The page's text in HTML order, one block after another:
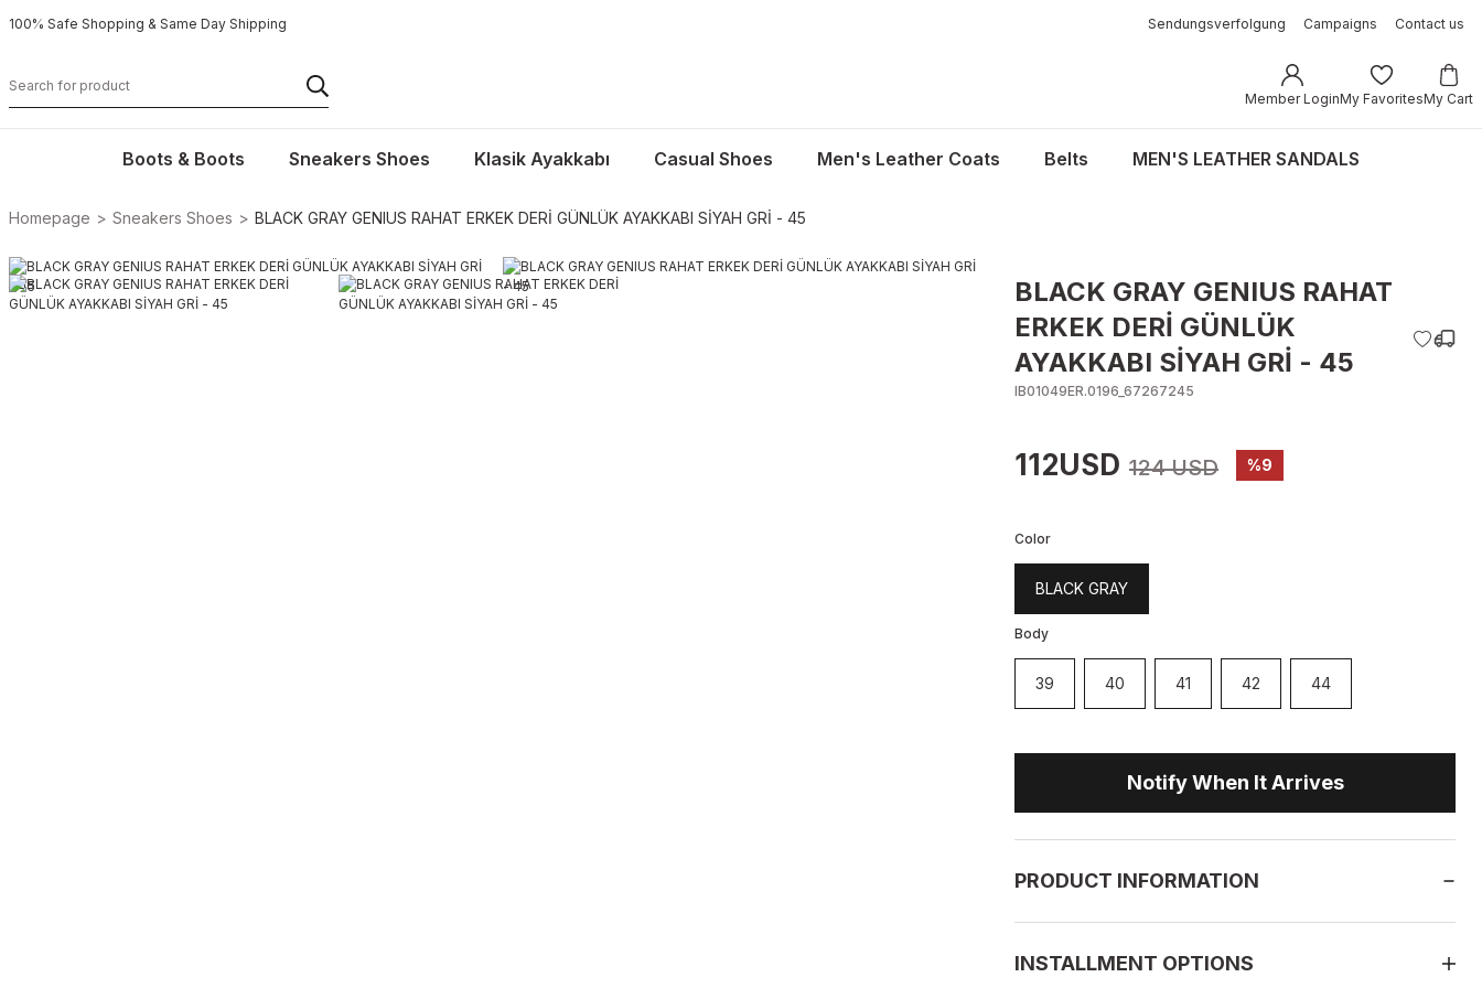
100% Safe Shopping & Same Day Shipping Sendungsverfolgung Campaigns Contact us
Member LoginMy FavoritesMy Cart
Boots & Boots Sneakers Shoes Klasik Ayakkabı Casual Shoes Men's Leather Coats Belts MEN'S LEATHER SANDALS
Homepage Sneakers Shoes BLACK GRAY GENIUS RAHAT ERKEK DERİ GÜNLÜK AYAKKABI SİYAH GRİ - 45
BLACK GRAY GENIUS RAHAT
ERKEK DERİ GÜNLÜK
AYAKKABI SİYAH GRİ - 45
IB01049ER.0196_67267245
112USD 124 USD %9
Color
BLACK GRAY
Body
39 40 41 42 44
Notify When It Arrives
PRODUCT INFORMATION
INSTALLMENT OPTIONS